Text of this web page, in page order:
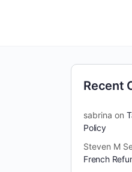
Recent
sabrina on
Policy
Steven M
French